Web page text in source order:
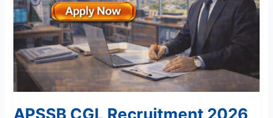
APSSB CGL Recruitment 2026